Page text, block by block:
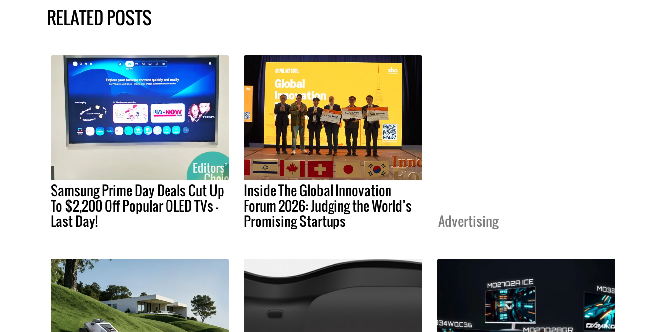
RELATED POSTS
Samsung Prime Day Deals Cut Up
To $2,200 Off Popular OLED TVs –
Last Day!
Inside The Global Innovation
Forum 2026: Judging the World’s
Promising Startups Advertising